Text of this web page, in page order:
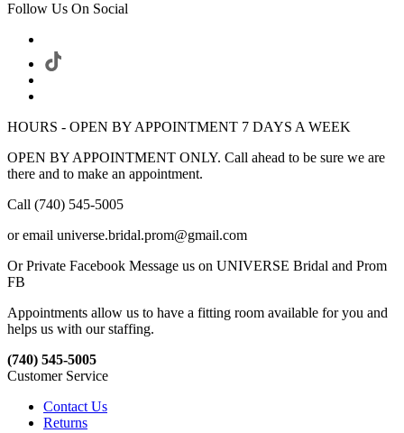
Follow Us On Social
HOURS - OPEN BY APPOINTMENT 7 DAYS A WEEK
OPEN BY APPOINTMENT ONLY. Call ahead to be sure we are
there and to make an appointment.
Call (740) 545-5005
or email universe.bridal.prom@gmail.com
Or Private Facebook Message us on UNIVERSE Bridal and Prom
FB
Appointments allow us to have a fitting room available for you and
helps us with our staffing.
(740) 545-5005
Customer Service
Contact Us
Returns